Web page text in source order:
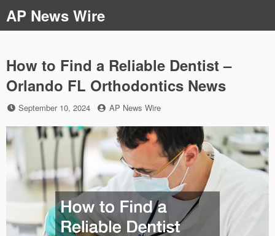
to
content
AP News Wire
How to Find a Reliable Dentist –
Orlando FL Orthodontics News
Posted
September 10, 2024 by
AP News Wire